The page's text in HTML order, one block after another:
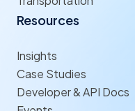
Resources
Insights
Case Studies
Developer & API Docs